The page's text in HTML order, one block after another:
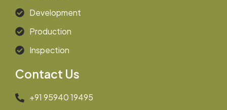
Development
Production
Inspection
Contact Us
+91 95940 19495